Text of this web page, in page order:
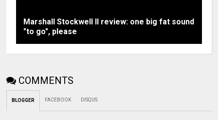
Marshall Stockwell II review: one big fat sound
"to go", please
COMMENTS
BLOGGER FACEBOOK DISQUS